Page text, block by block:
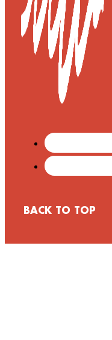
BACK TO TOP